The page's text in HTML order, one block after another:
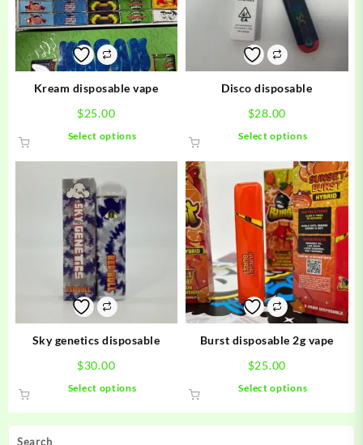
Search
Kream disposable vape
$25.00
Select options
variants.
the
product
Disco disposable
$28.00
Select options
has
multiple
variants.
The
options
may
be
chosen
on
the
product
Sky genetics disposable
$30.00
Select options
Burst disposable 2g vape
$25.00
Select options